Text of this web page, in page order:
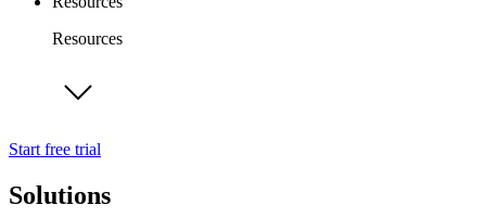
Resources
Start free trial
Solutions